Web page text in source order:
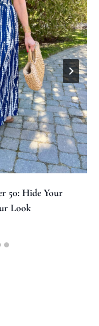
50: Hide Your
Look